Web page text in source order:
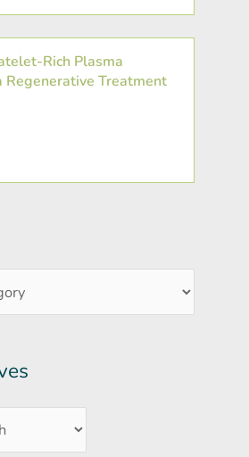
Rich Plasma
Regenerative Treatment